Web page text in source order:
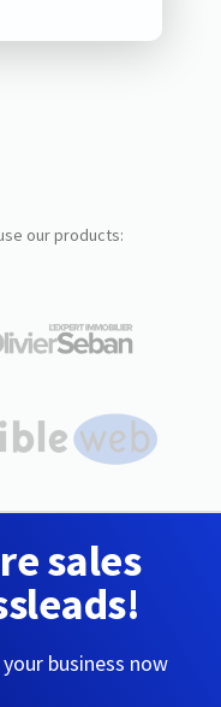
our products:
sales
business now